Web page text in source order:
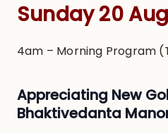
Sunday 20
4am – Morning Program
Appreciating New
Bhaktivedanta